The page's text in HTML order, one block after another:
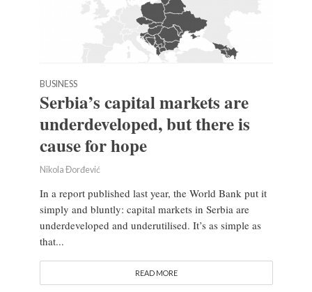
BUSINESS
Serbia’s capital markets are
underdeveloped, but there is
cause for hope
Nikola Đorđević
In a report published last year, the World Bank put it
simply and bluntly: capital markets in Serbia are
underdeveloped and underutilised. It’s as simple as
that...
READ MORE